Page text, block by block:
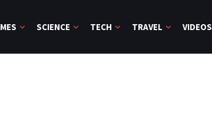
SCIENCE TECH TRAVEL VIDEOS